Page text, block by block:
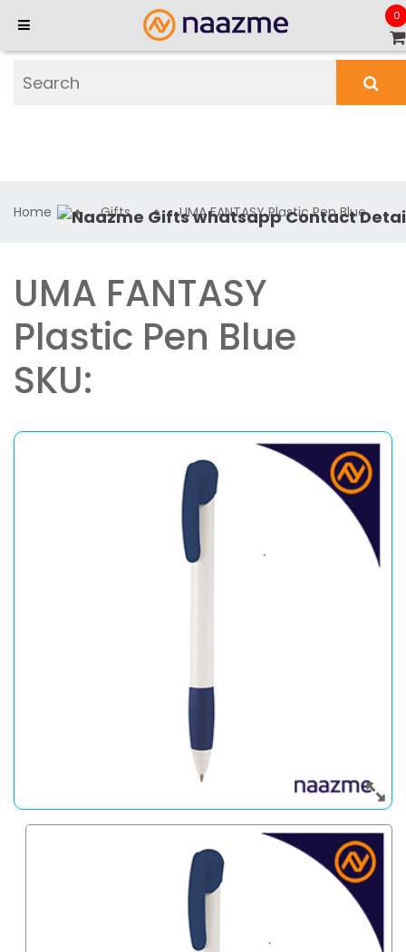
0
Home Gifts UMA FANTASY Plastic Pen Blue
UMA FANTASY
Plastic Pen Blue
SKU: